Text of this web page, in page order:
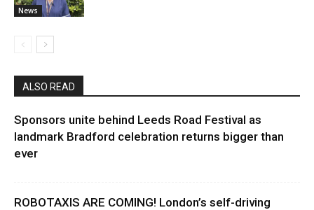
News
ALSO READ
Sponsors unite behind Leeds Road Festival as
landmark Bradford celebration returns bigger than
ever
ROBOTAXIS ARE COMING! London’s self-driving